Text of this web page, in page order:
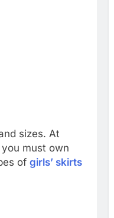
sizes. At
must own
of girls’ skirts